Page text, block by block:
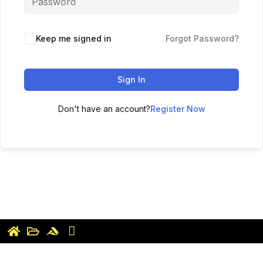
Keep me signed in Forgot Password?
Sign In
Don't have an account?Register Now